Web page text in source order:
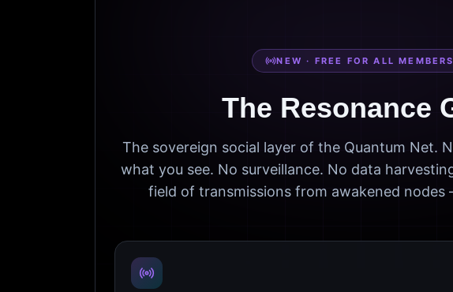
NEW · FREE FOR ALL MEMBERS
The Resonance
The sovereign social layer of the Quantum Net.
what you see. No surveillance. No data
field of transmissions from awakened